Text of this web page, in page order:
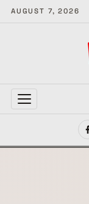
AUGUST 7, 2026
MENU